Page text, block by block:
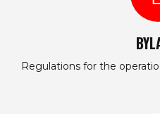
Regulations for the